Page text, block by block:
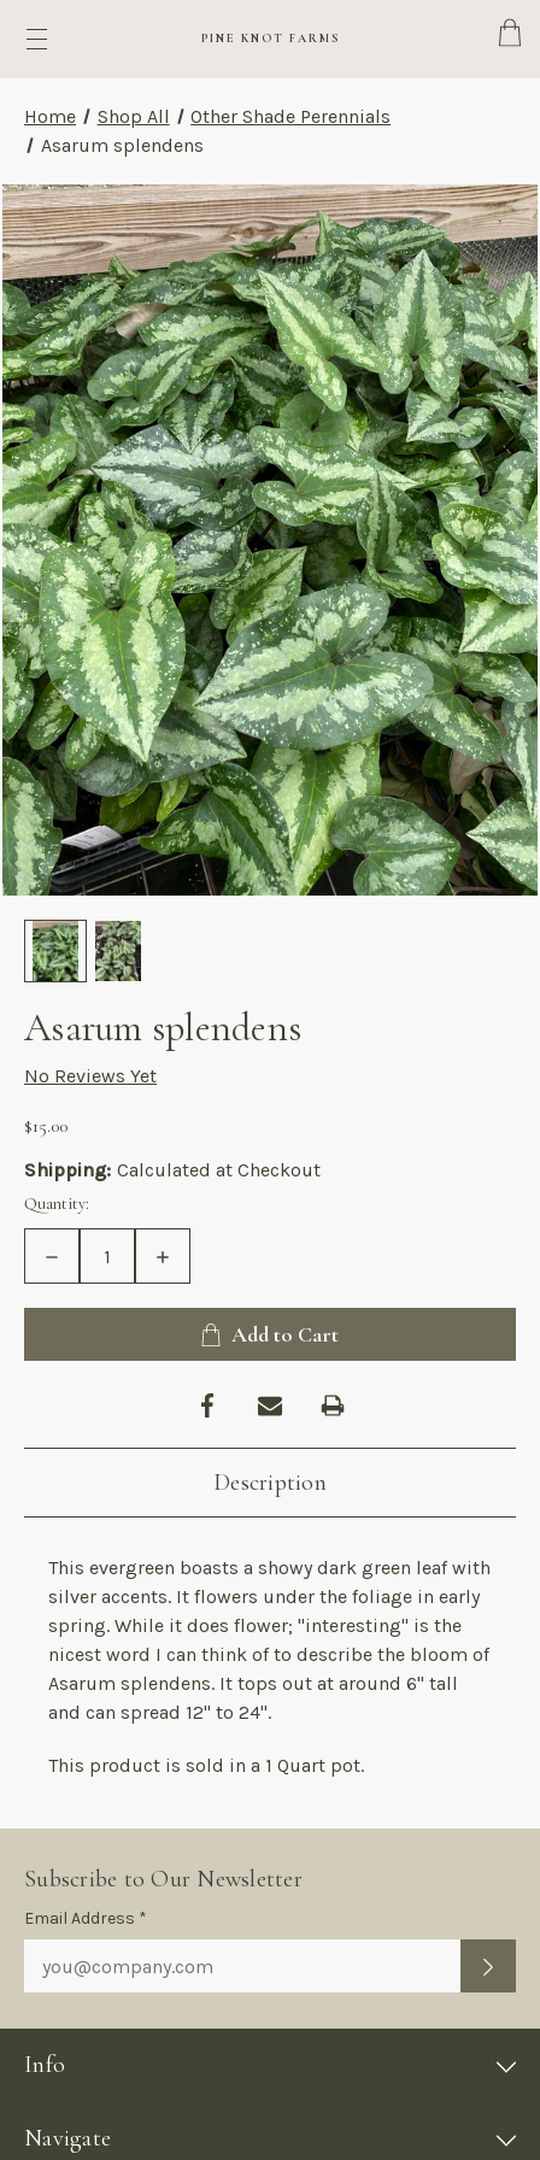
Cart
PINE KNOT FARMS
Home Shop All
Other Shade Perennials
Asarum splendens
Asarum splendens
No Reviews Yet
$15.00
Shipping: Calculated at Checkout
Current
Stock:
Quantity:
Decrease
Asarum
Increase
Asarum
splendens Add to Cart
Description
This evergreen boasts a showy dark green leaf with
silver accents. It flowers under the foliage in early
spring. While it does flower; "interesting" is the
nicest word I can think of to describe the bloom of
Asarum splendens. It tops out at around 6" tall
and can spread 12" to 24".
This product is sold in a 1 Quart pot.
Subscribe to Our Newsletter
Subscription
Email Address *
Info
Navigate